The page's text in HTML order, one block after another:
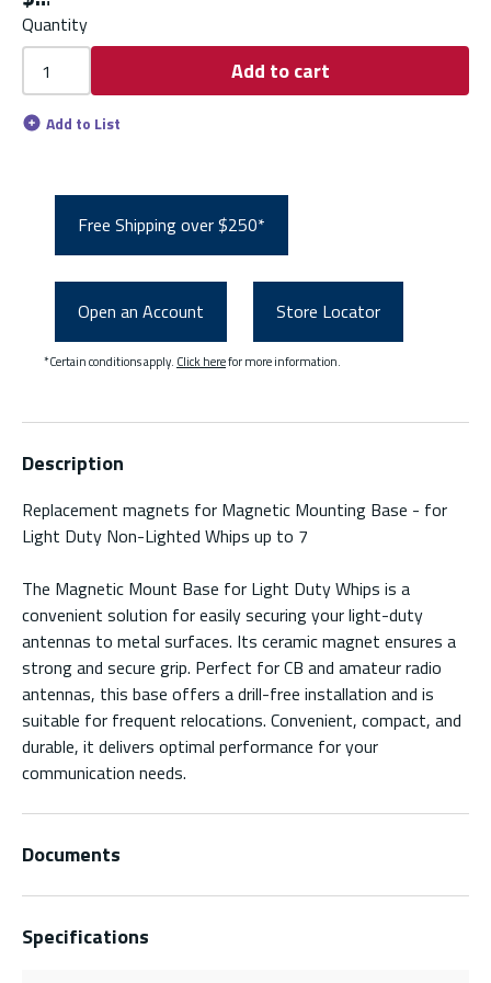
Quantity
Add to cart
Add to List
Free Shipping over $250*
Open an Account Store Locator
*Certain conditions apply. Click herefor more information.
Description
Replacement magnets for Magnetic Mounting Base - for
Light Duty Non-Lighted Whips up to 7
The Magnetic Mount Base for Light Duty Whips is a
convenient solution for easily securing your light-duty
antennas to metal surfaces. Its ceramic magnet ensures a
strong and secure grip. Perfect for CB and amateur radio
antennas, this base offers a drill-free installation and is
suitable for frequent relocations. Convenient, compact, and
durable, it delivers optimal performance for your
communication needs.
Documents
Specifications